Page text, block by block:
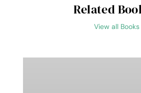
Related
View all Books